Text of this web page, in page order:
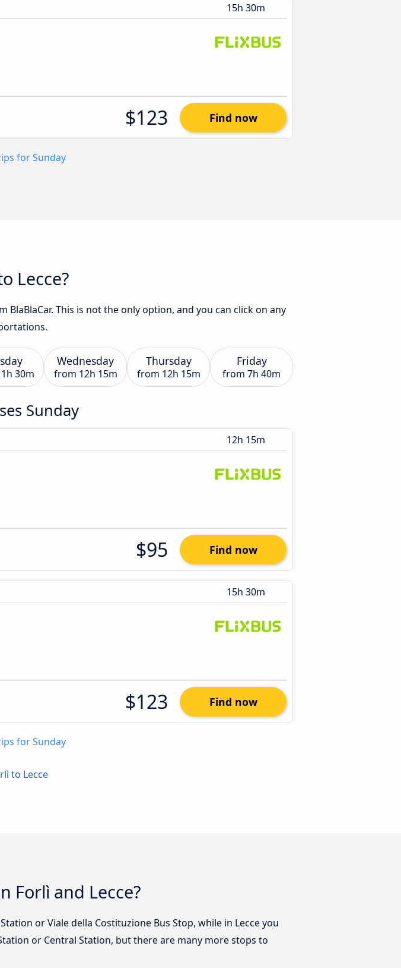
15h 30m
$123 Find now
for Sunday
Lecce?
This is not the only option, and you can click on any
30m
Wednesday
from 12h 15m
Thursday
from 12h 15m
Friday
from 7h 40m
Sunday
12h 15m
$95 Find now
15h 30m
$123 Find now
for Sunday
to Lecce
Forlì and Lecce?
or Viale della Costituzione Bus Stop, while in Lecce you
or Central Station, but there are many more stops to